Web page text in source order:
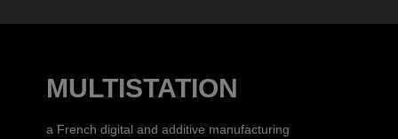
MULTISTATION
a French digital and additive manufacturing